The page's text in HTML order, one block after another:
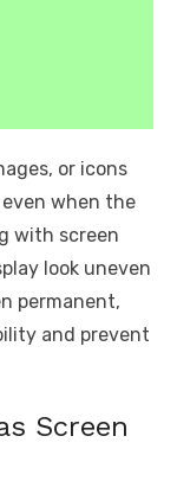
or icons
when the
with screen
look uneven
permanent,
and prevent
Screen